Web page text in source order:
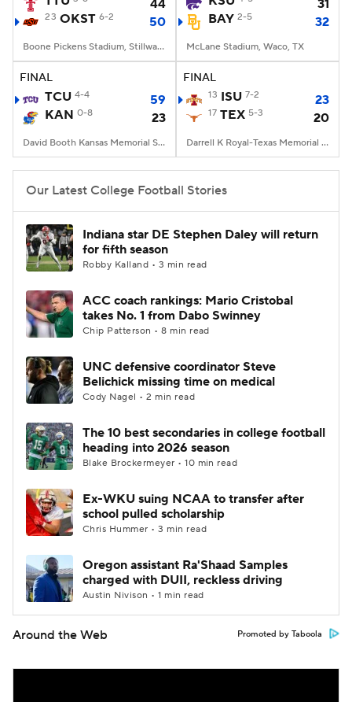
College Football Betting
StubHub
44
23 OKST 6-2 50
Boone Pickens Stadium, Stillwater, OK
31
BAY 2-5 32
McLane Stadium, Waco, TX
FINAL
TCU 4-4
59
KAN 0-8 23
David Booth Kansas Memorial Stadium, Lawrence, KS
FINAL
13 ISU 7-2 23
17 TEX 5-3 20
Darrell K Royal-Texas Memorial Stadium, Austin, TX
Our Latest College Football Stories
Indiana star DE Stephen Daley will return
for fifth season
Robby Kalland • 3 min read
ACC coach rankings: Mario Cristobal
takes No. 1 from Dabo Swinney
Chip Patterson • 8 min read
UNC defensive coordinator Steve
Belichick missing time on medical
Cody Nagel • 2 min read
The 10 best secondaries in college football
heading into 2026 season
Blake Brockermeyer • 10 min read
Ex-WKU suing NCAA to transfer after
school pulled scholarship
Chris Hummer • 3 min read
Oregon assistant Ra'Shaad Samples
charged with DUII, reckless driving
Austin Nivison • 1 min read
Around the Web Promoted by Taboola